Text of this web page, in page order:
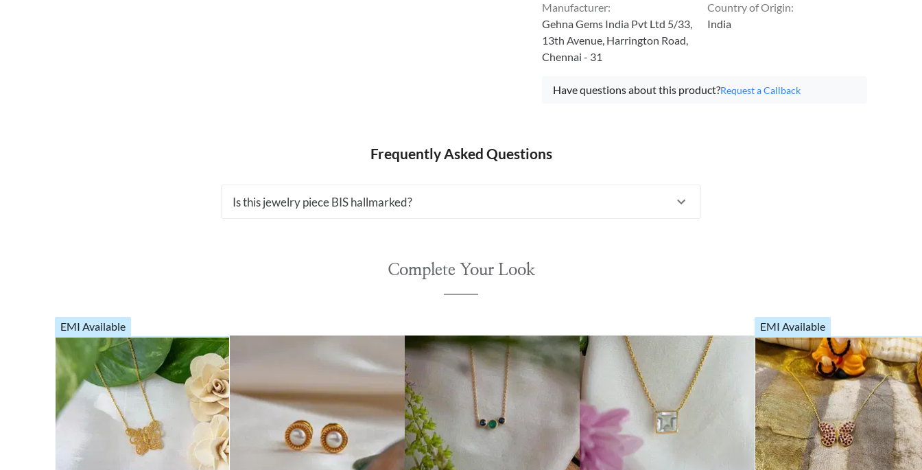
Manufacturer:
Gehna Gems India Pvt Ltd 5/33,
13th Avenue, Harrington Road,
Chennai - 31
Country of Origin:
India
Have questions about this product?Request a Callback
Frequently Asked Questions
Is this jewelry piece BIS hallmarked?
Complete Your Look
EMI Available EMI Available